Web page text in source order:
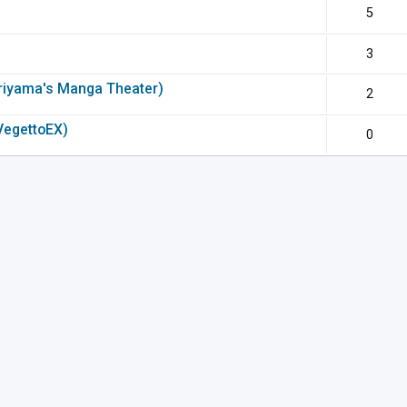
5
3
Manga Theater) 2
0